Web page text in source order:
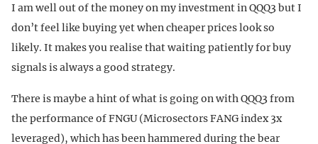
I am well out of the money on my investment in QQQ3 but I
don’t feel like buying yet when cheaper prices look so
likely. It makes you realise that waiting patiently for buy
signals is always a good strategy.
There is maybe a hint of what is going on with QQQ3 from
the performance of FNGU (Microsectors FANG index 3x
leveraged), which has been hammered during the bear